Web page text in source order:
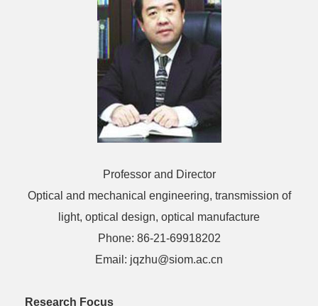
Professor and Director
Optical and mechanical engineering, transmission of
light, optical design, optical manufacture
Phone: 86-21-69918202
Email: jqzhu@siom.ac.cn
Research Focus